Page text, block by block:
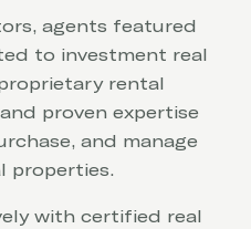
agents featured
to investment real
rental
proven expertise
and manage
properties.
with certified real